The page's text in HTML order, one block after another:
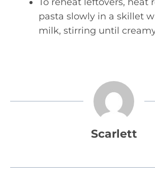
pasta slowly in a skillet
milk, stirring until
Scarlett